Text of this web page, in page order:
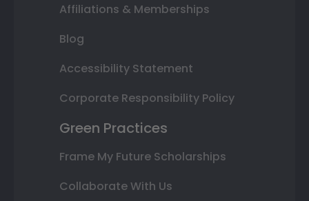
Affiliations & Memberships
Blog
Accessibility Statement
Corporate Responsibility Policy
Green Practices
Frame My Future Scholarships
Collaborate With Us